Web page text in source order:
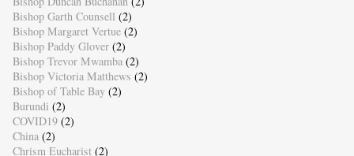
Bishop Garth Counsell (2)
Bishop Margaret Vertue (2)
Bishop Paddy Glover (2)
Bishop Trevor Mwamba (2)
Bishop Victoria Matthews (2)
Bishop of Table Bay (2)
Burundi (2)
COVID19 (2)
China (2)
Chrism Eucharist (2)